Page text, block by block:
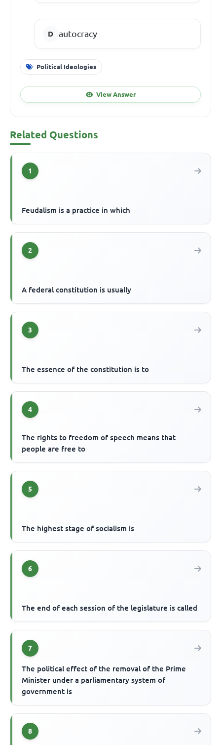
autocracy
Political Ideologies
View Answer
Related Questions
1
Feudalism is a practice in which
2
A federal constitution is usually
3
The essence of the constitution is to
4
The rights to freedom of speech means that
people are free to
5
The highest stage of socialism is
6
The end of each session of the legislature is called
7
The political effect of the removal of the Prime
Minister under a parliamentary system of
government is
8